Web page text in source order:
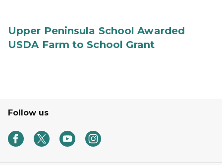
Upper Peninsula School Awarded
USDA Farm to School Grant
Follow us